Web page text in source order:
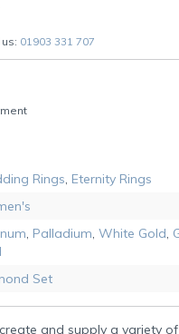
01903 331 707
Rings, Eternity Rings
, Palladium, White Gold,
Set
and supply a variety